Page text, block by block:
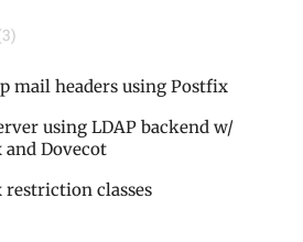
mail headers using Postfix
using LDAP backend w/
and Dovecot
restriction classes